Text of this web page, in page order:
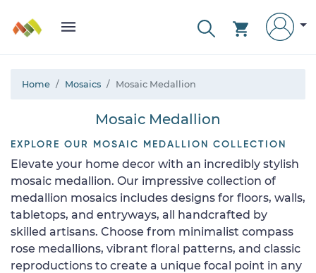
Home Mosaics Mosaic Medallion
Mosaic Medallion
EXPLORE OUR MOSAIC MEDALLION COLLECTION
Elevate your home decor with an incredibly stylish
mosaic medallion. Our impressive collection of
medallion mosaics includes designs for floors, walls,
tabletops, and entryways, all handcrafted by
skilled artisans. Choose from minimalist compass
rose medallions, vibrant floral patterns, and classic
reproductions to create a unique focal point in any